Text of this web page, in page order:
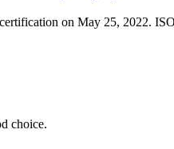
on May 25, 2022.
choice.